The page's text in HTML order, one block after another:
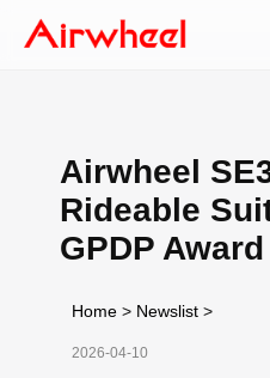
Airwheel
Rideable
GPDP
Home > Newslist >
2026-04-10